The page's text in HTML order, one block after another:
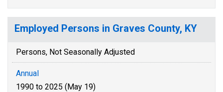
Employed Persons in Graves County, KY
Persons, Not Seasonally Adjusted
Annual
1990 to 2025 (May 19)